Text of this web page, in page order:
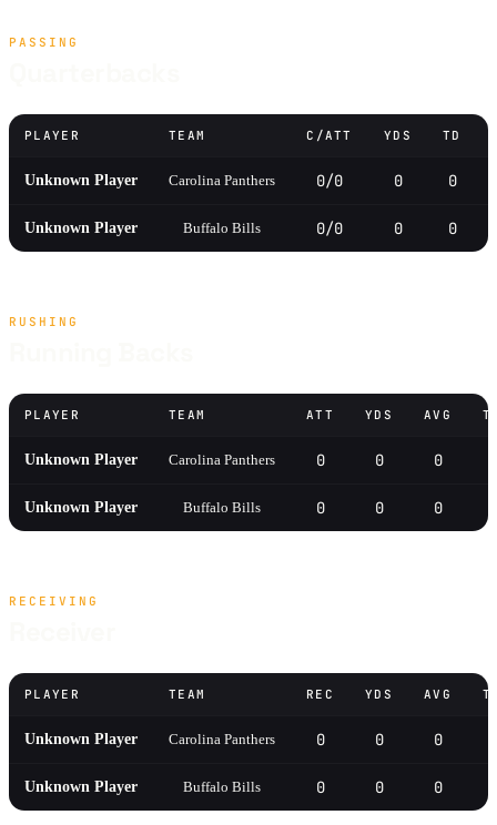
PASSING
PLAYER TEAM C/ATT YDS TD
Unknown Player Carolina Panthers 0/0 0 0
Unknown Player Buffalo Bills 0/0 0 0
RUSHING
PLAYER TEAM ATT YDS AVG
Unknown Player Carolina Panthers 0 0 0
Unknown Player Buffalo Bills 0 0 0
RECEIVING
PLAYER TEAM REC YDS AVG
Unknown Player Carolina Panthers 0 0 0
Unknown Player Buffalo Bills 0 0 0